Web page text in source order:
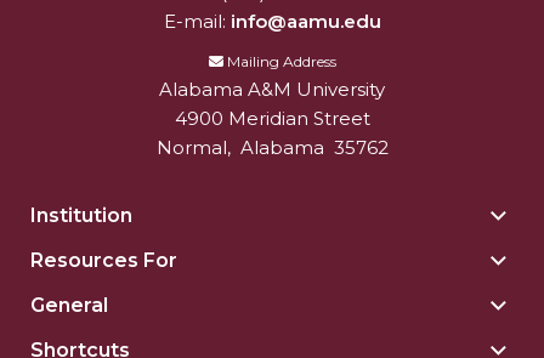
Congratulations to the Best Graduates
145 Points of Pride
AAMU Partners with Nutanix to Revolutionize IT
House Not a Home Without Students: HBCUs &
E-mail: info@aamu.edu
Mailing Address
Alabama A&M University
4900 Meridian Street
Normal, Alabama 35762
Institution
Resources For
General
Shortcuts